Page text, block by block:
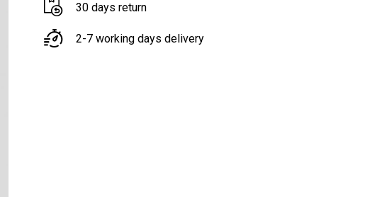
30 days return
2-7 working days delivery